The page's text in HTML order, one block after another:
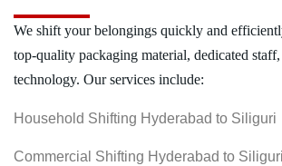
We shift your belongings quickly and
top-quality packaging material, dedicated
technology. Our services include:
Household Shifting Hyderabad to Siliguri
Commercial Shifting Hyderabad to Siliguri